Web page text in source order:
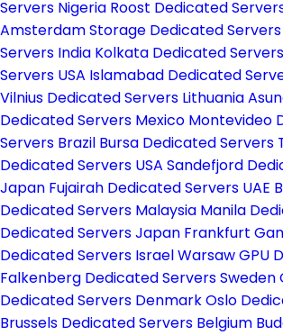
Servers Nigeria Roost Dedicated
Amsterdam Storage Dedicated
Servers India Kolkata Dedicated
Servers USA Islamabad Dedicated
Vilnius Dedicated Servers Lithuania
Dedicated Servers Mexico Montevideo
Servers Brazil Bursa Dedicated Servers
Dedicated Servers USA Sandefjord
Japan Fujairah Dedicated Servers UAE
Dedicated Servers Malaysia Manila
Dedicated Servers Japan Frankfurt
Dedicated Servers IsraelWarsaw GPU
Falkenberg Dedicated Servers Sweden
Dedicated Servers DenmarkOslo
Brussels Dedicated Servers Belgium